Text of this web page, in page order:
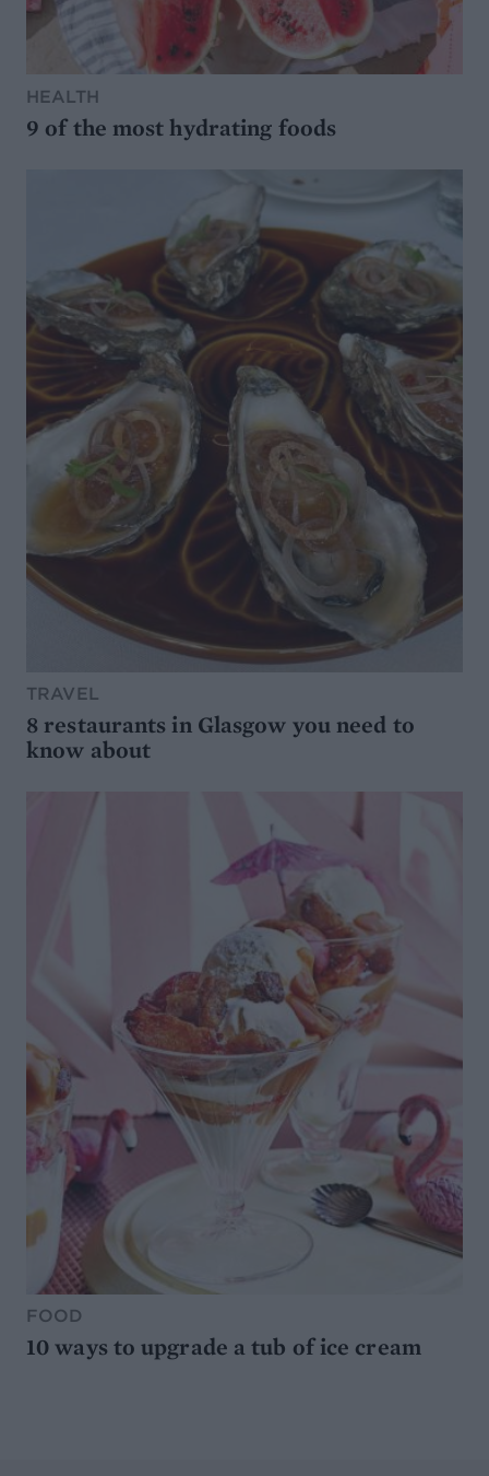
HEALTH
9 of the most hydrating foods
TRAVEL
8 restaurants in Glasgow you need to
know about
FOOD
10 ways to upgrade a tub of ice cream